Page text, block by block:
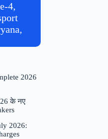
4,
2026
के नए
2026: